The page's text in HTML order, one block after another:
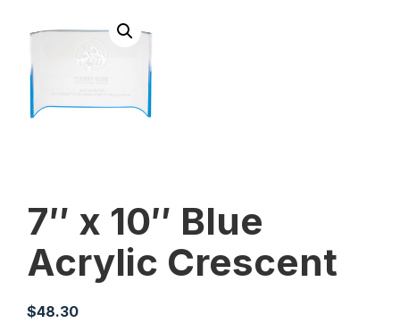
7″ x 10″ Blue
Acrylic Crescent
$48.30